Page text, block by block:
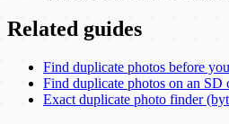
Related guides
Find duplicate photos before
Find duplicate photos on an SD
Exact duplicate photo finder